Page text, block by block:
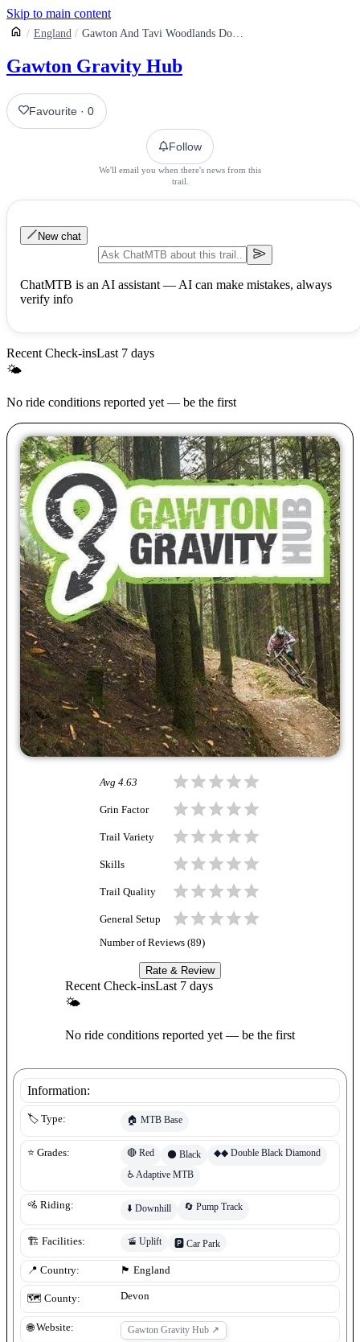
Skip to main content
England Gawton And Tavi Woodlands Downhill Mountain Biking Trails
Gawton Gravity Hub
Favourite ·0
Follow
We'll email you when there's news from this
trail.
New chat
ChatMTB is an AI assistant — AI can make mistakes, always
verify info
Recent Check-insLast 7 days
🌤
No ride conditions reported yet — be the first
Avg 4.63
Grin Factor
Trail Variety
Skills
Trail Quality
General Setup
Number of Reviews (89)
Rate & Review
Recent Check-insLast 7 days
🌤
No ride conditions reported yet — be the first
Information:
🏷️ Type: 🏠 MTB Base
⭐ Grades: 🔴 Red ⚫ Black ◆◆ Double Black Diamond
♿Adaptive MTB
🚵 Riding: ⬇️ Downhill 🔄 Pump Track
🏗️ Facilities: 🚡 Uplift 🅿️ Car Park
📍 Country: 🏴󠁧󠁢󠁥󠁮󠁧󠁿 England
🗺️ County: Devon
🌐 Website: Gawton Gravity Hub ↗